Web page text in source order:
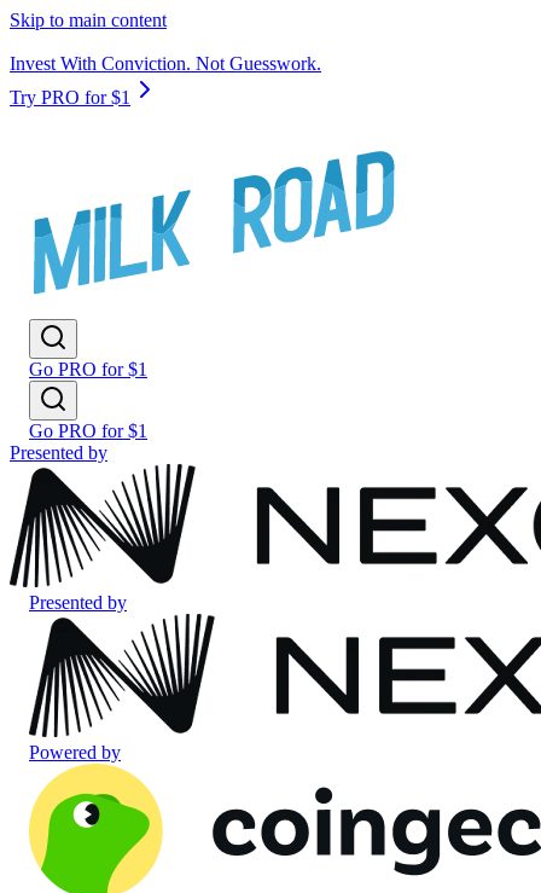
Skip to main content
Invest With Conviction. Not Guesswork.
Try PRO for $1
Go PRO for $1
Go PRO for $1
Presented by
Presented by
Powered by